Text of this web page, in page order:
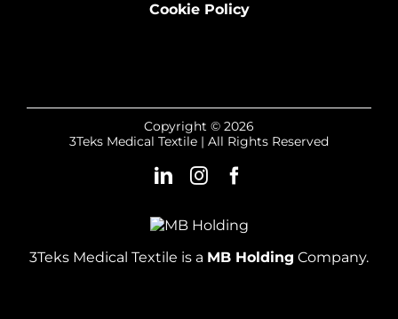
Cookie Policy
Copyright © 2026
3Teks Medical Textile | All Rights Reserved
3Teks Medical Textile is a MB Holding Company.